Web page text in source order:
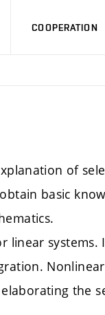
COOPERATION
of
basic
linear systems.
the